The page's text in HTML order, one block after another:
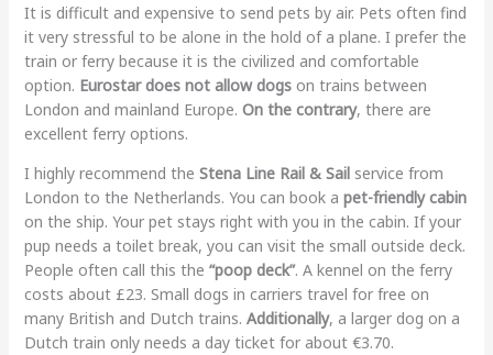
It is difficult and expensive to send pets by air. Pets often find
it very stressful to be alone in the hold of a plane. I prefer the
train or ferry because it is the civilized and comfortable
option. Eurostar does not allow dogson trains between
London and mainland Europe. On the contrary, there are
excellent ferry options.
I highly recommend the Stena Line Rail & Sailservice from
London to the Netherlands. You can book a pet-friendly cabin
on the ship. Your pet stays right with you in the cabin. If your
pup needs a toilet break, you can visit the small outside deck.
People often call this the “poop deck”. A kennel on the ferry
costs about £23. Small dogs in carriers travel for free on
many British and Dutch trains. Additionally, a larger dog on a
Dutch train only needs a day ticket for about €3.70.